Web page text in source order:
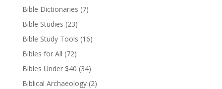
Bible Dictionaries (7)
Bible Studies (23)
Bible Study Tools (16)
Bibles for All (72)
Bibles Under $40 (34)
Biblical Archaeology (2)